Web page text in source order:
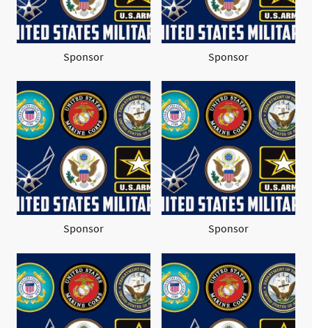
Sponsor Sponsor
Sponsor Sponsor